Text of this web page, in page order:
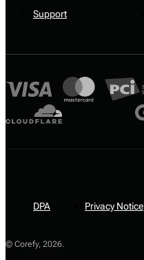
Support
© Corefy, 2026.
DPA Privacy Notice